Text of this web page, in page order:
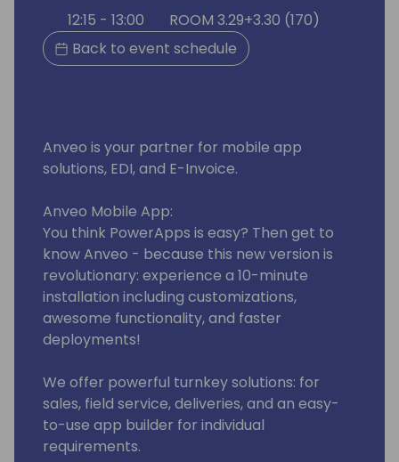
12:15 - 13:00
ROOM 3.29+3.30 (170)
Back to event schedule
Anveo is your partner for mobile app
solutions, EDI, and E-Invoice.
Anveo Mobile App:
You think PowerApps is easy? Then get to
know Anveo - because this new version is
revolutionary: experience a 10-minute
installation including customizations,
awesome functionality, and faster
deployments!
We offer powerful turnkey solutions: for
sales, field service, deliveries, and an easy-
to-use app builder for individual
requirements.